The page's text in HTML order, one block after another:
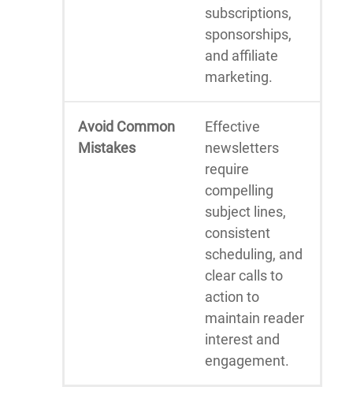
subscriptions,
sponsorships,
and affiliate
marketing.
Avoid Common
Mistakes
Effective
newsletters
require
compelling
subject lines,
consistent
scheduling, and
clear calls to
action to
maintain reader
interest and
engagement.